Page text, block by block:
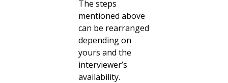
The steps
mentioned above
can be rearranged
depending on
yours and the
interviewer’s
availability.